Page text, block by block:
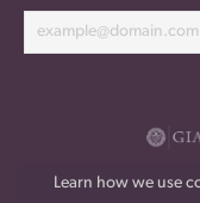
Learn how we use